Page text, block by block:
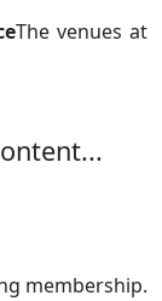
The venues at
membership.